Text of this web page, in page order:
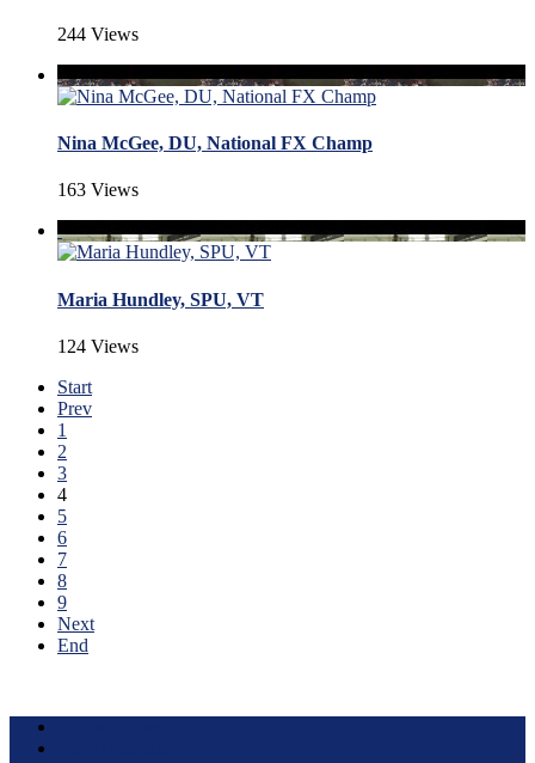
244 Views
Nina McGee, DU, National FX Champ
163 Views
Maria Hundley, SPU, VT
124 Views
Start
Prev
1
2
3
4
5
6
7
8
9
Next
End